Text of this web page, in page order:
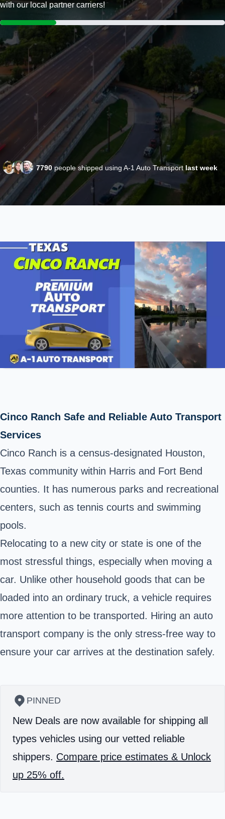
with our local partner carriers!
7790 people shipped using A-1 Auto Transport last week
Cinco Ranch Safe and Reliable Auto Transport
Services
Cinco Ranch is a census-designated Houston,
Texas community within Harris and Fort Bend
counties. It has numerous parks and recreational
centers, such as tennis courts and swimming
pools.
Relocating to a new city or state is one of the
most stressful things, especially when moving a
car. Unlike other household goods that can be
loaded into an ordinary truck, a vehicle requires
more attention to be transported. Hiring an auto
transport company is the only stress-free way to
ensure your car arrives at the destination safely.
PINNED
New Deals are now available for shipping all
types vehicles using our vetted reliable
shippers. Compare price estimates & Unlock
up 25% off.